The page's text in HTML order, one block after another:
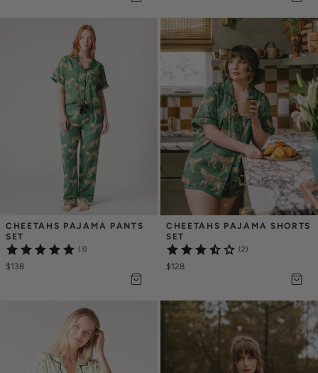
CHEETAHS PAJAMA PANTS
SET
(3)
$138
CHEETAHS PAJAMA SHORTS
SET
(2)
$128